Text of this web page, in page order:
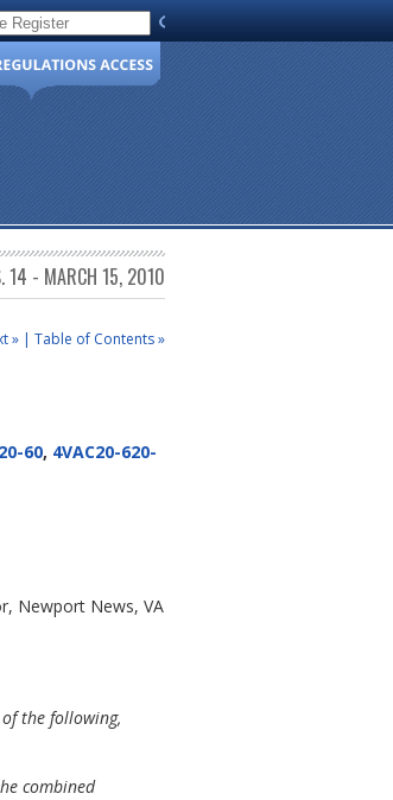
14 - MARCH 15, 2010
» | Table of Contents »
60, 4VAC20-620-
Newport News, VA
the following,
combined